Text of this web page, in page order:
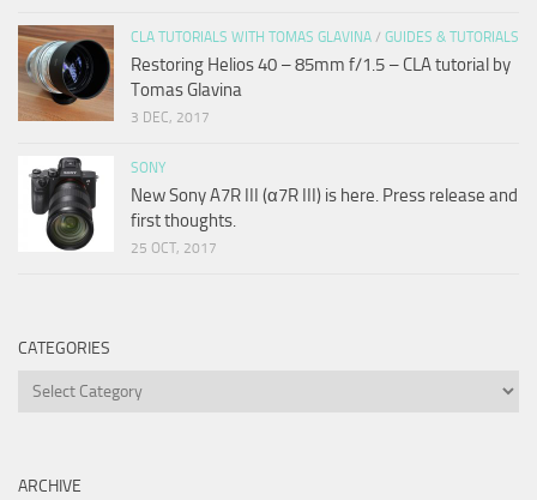
CLA TUTORIALS WITH TOMAS GLAVINA / GUIDES & TUTORIALS
Restoring Helios 40 – 85mm f/1.5 – CLA tutorial by
Tomas Glavina
3 DEC, 2017
SONY
New Sony A7R III (α7R III) is here. Press release and
first thoughts.
25 OCT, 2017
CATEGORIES
Categories
ARCHIVE